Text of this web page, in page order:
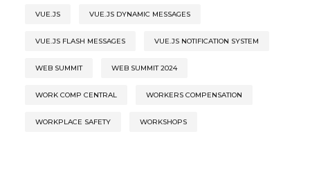
VUE.JS VUE.JS DYNAMIC MESSAGES
VUE.JS FLASH MESSAGES VUE.JS NOTIFICATION SYSTEM
WEB SUMMIT WEB SUMMIT 2024
WORK COMP CENTRAL WORKERS COMPENSATION
WORKPLACE SAFETY WORKSHOPS